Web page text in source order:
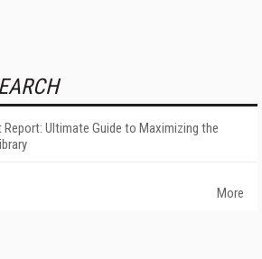
Ultimate Guide to Maximizing the
More